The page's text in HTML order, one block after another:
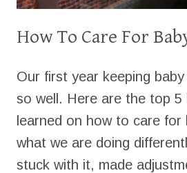
How To Care For
Our first year keeping baby
so well. Here are the top 5
learned on how to care for
what we are doing
stuck with it, made